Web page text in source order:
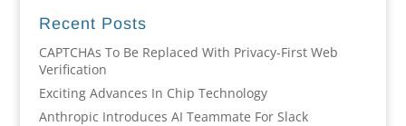
Recent Posts
CAPTCHAs To Be Replaced With Privacy-First Web
Verification
Exciting Advances In Chip Technology
Anthropic Introduces AI Teammate For Slack